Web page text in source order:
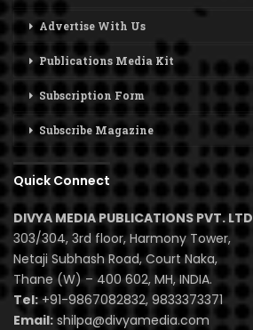
Advertise With Us
Publications Media Kit
Subscription Form
Subscribe Magazine
Quick Connect
DIVYA MEDIA PUBLICATIONS PVT. LTD
303/304, 3rd floor, Harmony Tower,
Netaji Subhash Road, Court Naka,
Thane (W) – 400 602, MH, INDIA.
Tel:+91-9867082832, 9833373371
Email: shilpa@divyamedia.com